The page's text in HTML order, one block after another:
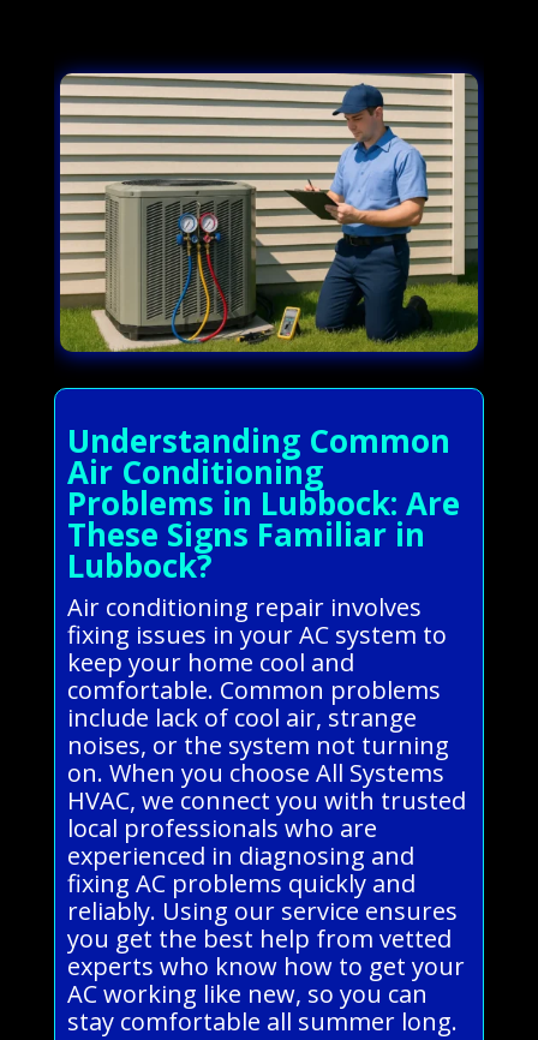
Understanding Common
Air Conditioning
Problems in Lubbock: Are
These Signs Familiar in
Lubbock?
Air conditioning repair involves
fixing issues in your AC system to
keep your home cool and
comfortable. Common problems
include lack of cool air, strange
noises, or the system not turning
on. When you choose All Systems
HVAC, we connect you with trusted
local professionals who are
experienced in diagnosing and
fixing AC problems quickly and
reliably. Using our service ensures
you get the best help from vetted
experts who know how to get your
AC working like new, so you can
stay comfortable all summer long.